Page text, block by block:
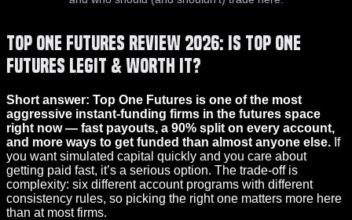
Top One Futures Review 2026: Is Top One
Futures Legit & Worth It?
Short answer: Top One Futures is one of the most
aggressive instant-funding firms in the futures space
right now — fast payouts, a 90% split on every account,
and more ways to get funded than almost anyone else. If
you want simulated capital quickly and you care about
getting paid fast, it’s a serious option. The trade-off is
complexity: six different account programs with different
consistency rules, so picking the right one matters more here
than at most firms.